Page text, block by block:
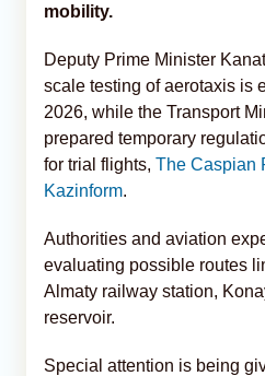
mobility.
Deputy Prime Minister
scale testing of aerotaxis is
2026, while the Transport
prepared temporary
for trial flights, The Caspian
Kazinform.
Authorities and aviation
evaluating possible routes
Almaty railway station,
reservoir.
Special attention is being